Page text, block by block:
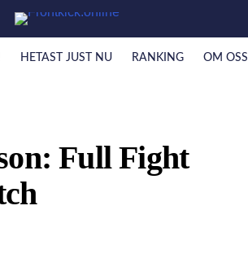
HETAST JUST NU RANKING OM OSS
Full Fight